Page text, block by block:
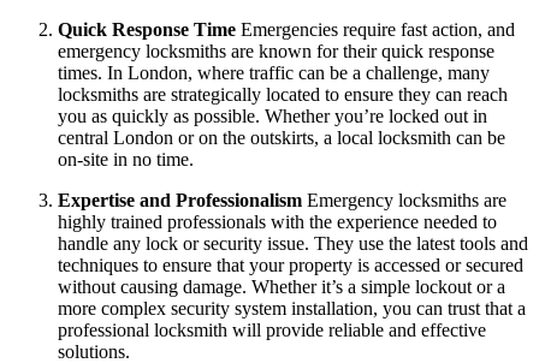
Quick Response Time Emergencies require fast action, and
emergency locksmiths are known for their quick response
times. In London, where traffic can be a challenge, many
locksmiths are strategically located to ensure they can reach
you as quickly as possible. Whether you’re locked out in
central London or on the outskirts, a local locksmith can be
on-site in no time.
Expertise and Professionalism Emergency locksmiths are
highly trained professionals with the experience needed to
handle any lock or security issue. They use the latest tools and
techniques to ensure that your property is accessed or secured
without causing damage. Whether it’s a simple lockout or a
more complex security system installation, you can trust that a
professional locksmith will provide reliable and effective
solutions.